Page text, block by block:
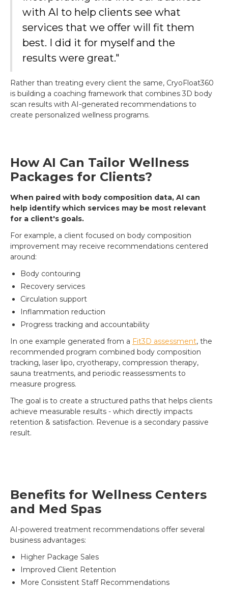
with AI to help clients see what
services that we offer will fit them
best. I did it for myself and the
results were great."
Rather than treating every client the same, CryoFloat360
is building a coaching framework that combines 3D body
scan results with AI-generated recommendations to
create personalized wellness programs.
How AI Can Tailor Wellness
Packages for Clients?
When paired with body composition data, AI can
help identify which services may be most relevant
for a client's goals.
For example, a client focused on body composition
improvement may receive recommendations centered
around:
Body contouring
Recovery services
Circulation support
Inflammation reduction
Progress tracking and accountability
In one example generated from a Fit3D assessment, the
recommended program combined body composition
tracking, laser lipo, cryotherapy, compression therapy,
sauna treatments, and periodic reassessments to
measure progress.
The goal is to create a structured paths that helps clients
achieve measurable results - which directly impacts
retention & satisfaction. Revenue is a secondary passive
result.
Benefits for Wellness Centers
and Med Spas
AI-powered treatment recommendations offer several
business advantages:
Higher Package Sales
Improved Client Retention
More Consistent Staff Recommendations